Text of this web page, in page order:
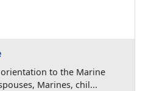
to the Marine
Marines, chil...